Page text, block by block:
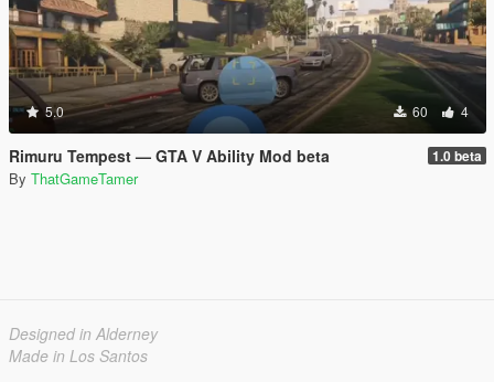
5.0 60 4
Rimuru Tempest — GTA V Ability Mod beta 1.0 beta
By ThatGameTamer
Designed in Alderney
Made in Los Santos